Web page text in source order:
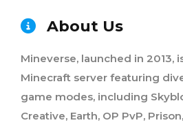
About Us
Mineverse, launched in 2013,
Minecraft server featuring
game modes, including
Creative, Earth, OP PvP,